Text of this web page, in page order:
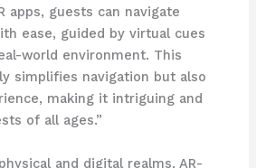
apps, guests can navigate
ease, guided by virtual cues
world environment. This
simplifies navigation but also
making it intriguing and
of all ages.”
and digital realms, AR-